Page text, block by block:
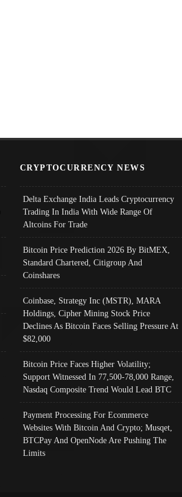
CRYPTOCURRENCY NEWS
Delta Exchange India Leads Cryptocurrency
Trading In India With Wide Range Of
Altcoins For Trade
Bitcoin Price Prediction 2026 By BitMEX,
Standard Chartered, Citigroup And
Coinshares
Coinbase, Strategy Inc (MSTR), MARA
Holdings, Cipher Mining Stock Price
Declines As Bitcoin Faces Selling Pressure At
$82,000
Bitcoin Price Faces Higher Volatility;
Support Witnessed In 77,500-78,000 Range,
Nasdaq Composite Trend Would Lead BTC
Payment Processing For Ecommerce
Websites With Bitcoin And Crypto; Musqet,
BTCPay And OpenNode Are Pushing The
Limits